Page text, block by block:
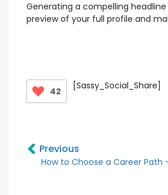
Generating a compelling headline
preview of your full profile and
42 [Sassy_Social_Share]
Previous
How to Choose a Career Path